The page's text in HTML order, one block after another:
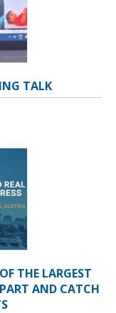
TALK
THE LARGEST
AND CATCH